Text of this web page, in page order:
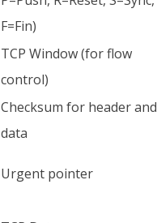
F=Fin)
TCP Window (for flow
control)
Checksum for header and
data
Urgent pointer